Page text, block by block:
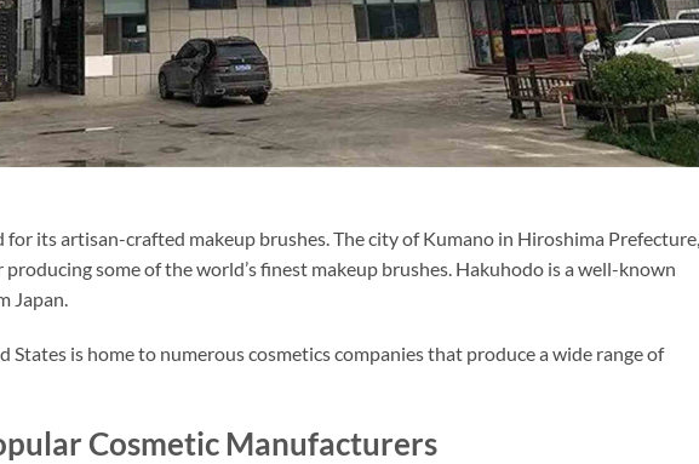
for its artisan-crafted makeup brushes. The city of Kumano in Hiroshima Prefecture,
some of the world’s finest makeup brushes. Hakuhodo is a well-known
Japan.
States is home to numerous cosmetics companies that produce a wide range of
Cosmetic Manufacturers